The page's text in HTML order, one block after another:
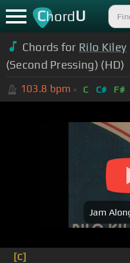
ChordU
Chords for Rilo Kiley
(Second Pressing) (HD)
103.8 bpm C C# F#
Jam
[C]